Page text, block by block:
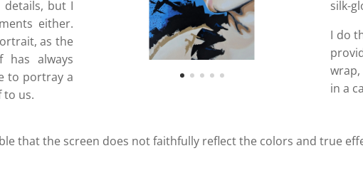
details, but I
either.
as the
has always
to portray a
to us.
silk-
I do
wrap,
in a
that the screen does not faithfully reflect the colors and true